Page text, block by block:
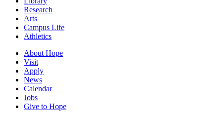
Research
Arts
Campus Life
Athletics
About Hope
Visit
Apply
News
Calendar
Jobs
Give to Hope